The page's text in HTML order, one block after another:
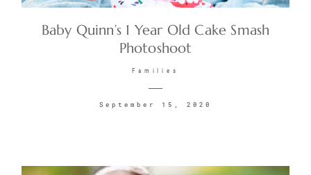
Baby Quinn’s 1 Year Old Cake Smash
Photoshoot
Families
September 15, 2020